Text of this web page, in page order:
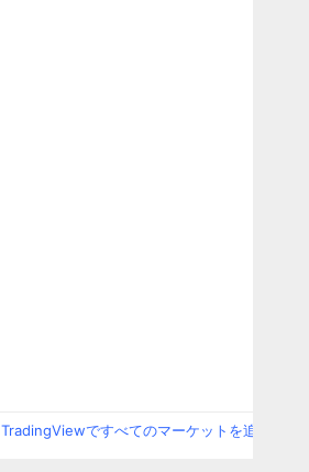
TradingViewですべてのマーケットを追跡